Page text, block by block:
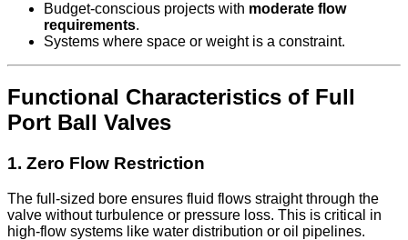
Budget-conscious projects with moderate flow
requirements.
Systems where space or weight is a constraint.
Functional Characteristics of Full
Port Ball Valves
1. Zero Flow Restriction
The full-sized bore ensures fluid flows straight through the
valve without turbulence or pressure loss. This is critical in
high-flow systems like water distribution or oil pipelines.